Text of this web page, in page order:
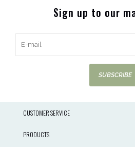
Sign up to our
SUBSCRIBE
CUSTOMER SERVICE
PRODUCTS